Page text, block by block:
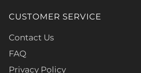
CUSTOMER SERVICE
Contact Us
FAQ
Privacy Policy